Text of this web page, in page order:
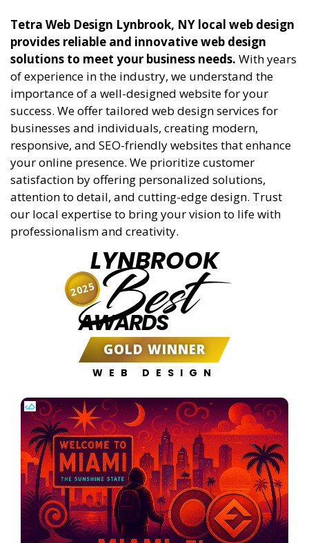
Tetra Web Design Lynbrook, NY local web design
provides reliable and innovative web design
solutions to meet your business needs. With years
of experience in the industry, we understand the
importance of a well-designed website for your
success. We offer tailored web design services for
businesses and individuals, creating modern,
responsive, and SEO-friendly websites that enhance
your online presence. We prioritize customer
satisfaction by offering personalized solutions,
attention to detail, and cutting-edge design. Trust
our local expertise to bring your vision to life with
professionalism and creativity.
LYNBROOK
Best
AWARDS
GOLD WINNER
WEB DESIGN
2025